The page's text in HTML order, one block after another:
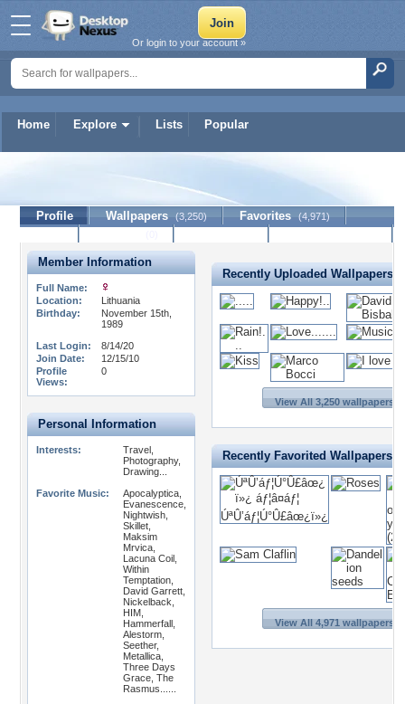
Home Explore Lists Popular
Or login to your account »
midnightgirl1989
Profile Wallpapers (3,250) Favorites (4,971)
Member Information
Full Name:
Location:
Lithuania
Birthday:
November 15th,
1989
Last Login:
8/14/20
Join Date:
12/15/10
Profile
Views:
0
Personal Information
Interests:
Travel,
Photography,
Drawing...
Favorite Music:
Apocalyptica,
Evanescence,
Nightwish,
Skillet,
Maksim
Mrvica,
Lacuna Coil,
Within
Temptation,
David Garrett,
Nickelback,
HIM,
Hammerfall,
Alestorm,
Seether,
Metallica,
Three Days
Grace, The
Rasmus......
Recently Uploaded Wallpapers
View All 3,250 wallpapers
Recently Favorited Wallpapers
View All 4,971 wallpapers